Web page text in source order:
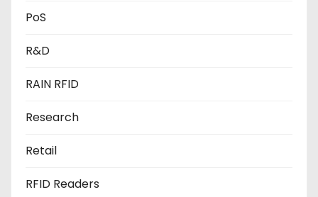
PoS
R&D
RAIN RFID
Research
Retail
RFID Readers